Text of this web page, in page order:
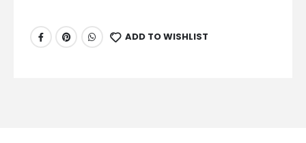
ADD TO WISHLIST